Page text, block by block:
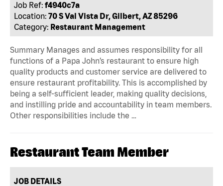
Job Ref: f4940c7a
Location: 70 S Val Vista Dr, Gilbert, AZ 85296
Category: Restaurant Management
Summary Manages and assumes responsibility for all
functions of a Papa John’s restaurant to ensure high
quality products and customer service are delivered to
ensure restaurant profitability. This is accomplished by
being a self-sufficient leader, making quality decisions,
and instilling pride and accountability in team members.
Other responsibilities include the …
Restaurant Team Member
JOB DETAILS